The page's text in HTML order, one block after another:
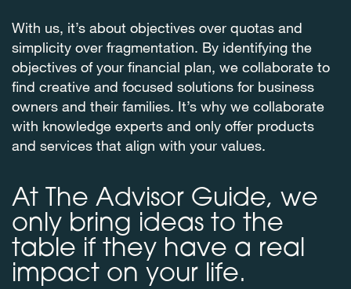
With us, it’s about objectives over quotas and
simplicity over fragmentation. By identifying the
objectives of your financial plan, we collaborate to
find creative and focused solutions for business
owners and their families. It’s why we collaborate
with knowledge experts and only offer products
and services that align with your values.
At The Advisor Guide, we
only bring ideas to the
table if they have a real
impact on your life.